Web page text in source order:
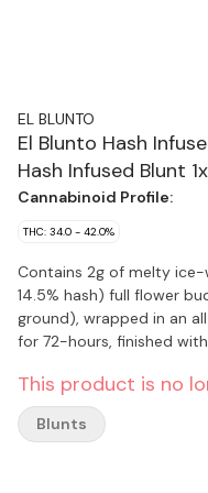
EL BLUNTO
El Blunto Hash
Hash Infused Blunt
Cannabinoid Profile:
THC: 34.0 - 42.0%
Contains 2g of melty
14.5% hash) full flower
ground), wrapped in an
for 72-hours, finished
known for its sweet,
is celebrated for its
This product is no
Blunts